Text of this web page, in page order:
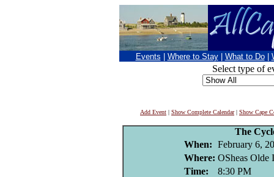
Events Where to Stay What to Do
Select type of
Add Event | Show Complete Calendar| Show Cape
The
When: February 6,
Where: OSheas Olde
Time:
8:30 PM